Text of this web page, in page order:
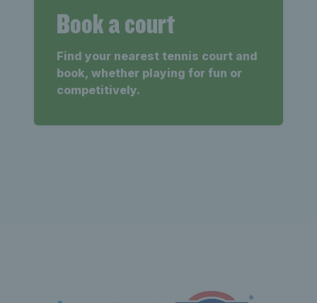
Book a court
Find your nearest tennis court and
book, whether playing for fun or
competitively.